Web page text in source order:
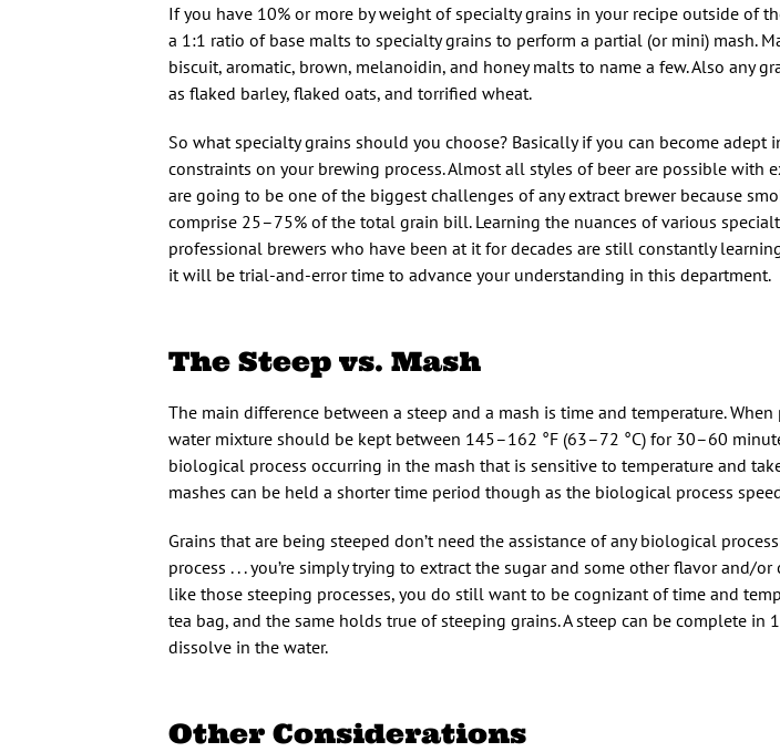
If you have 10% or more by weight of specialty grains in your recipe outside of
a 1:1 ratio of base malts to specialty grains to perform a partial (or mini) mash.
biscuit, aromatic, brown, melanoidin, and honey malts to name a few. Also any
as flaked barley, flaked oats, and torrified wheat.
So what specialty grains should you choose? Basically if you can become adept
constraints on your brewing process. Almost all styles of beer are possible with
are going to be one of the biggest challenges of any extract brewer because
comprise 25–75% of the total grain bill. Learning the nuances of various
professional brewers who have been at it for decades are still constantly
it will be trial-and-error time to advance your understanding in this department.
The Steep vs. Mash
The main difference between a steep and a mash is time and temperature.
water mixture should be kept between 145–162 °F (63–72 °C) for 30–60
biological process occurring in the mash that is sensitive to temperature and
mashes can be held a shorter time period though as the biological process
Grains that are being steeped don’t need the assistance of any biological
process . . . you’re simply trying to extract the sugar and some other flavor and/
like those steeping processes, you do still want to be cognizant of time and
tea bag, and the same holds true of steeping grains. A steep can be complete
dissolve in the water.
Other Considerations